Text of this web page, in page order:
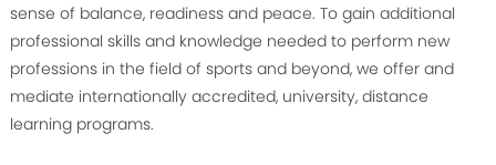
sense of balance, readiness and peace. To gain additional
professional skills and knowledge needed to perform new
professions in the field of sports and beyond, we offer and
mediate internationally accredited, university, distance
learning programs.